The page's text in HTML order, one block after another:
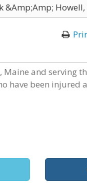
&Amp;Amp; Howell,
Maine and serving
have been injured